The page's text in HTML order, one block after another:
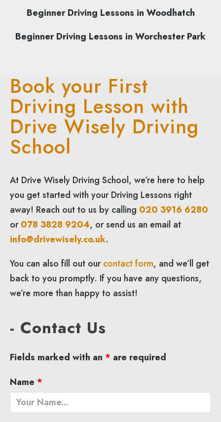
Beginner Driving Lessons in Woodhatch
Beginner Driving Lessons in Worchester Park
Book your First
Driving Lesson with
Drive Wisely Driving
School
At Drive Wisely Driving School, we’re here to help
you get started with your Driving Lessons right
away! Reach out to us by calling 020 3916 6280
or078 3828 9204, or send us an email at
info@drivewisely.co.uk.
You can also fill out ourcontact form, and we’ll get
back to you promptly. If you have any questions,
we’re more than happy to assist!
- Contact Us
Fields marked with an * are required
Name *